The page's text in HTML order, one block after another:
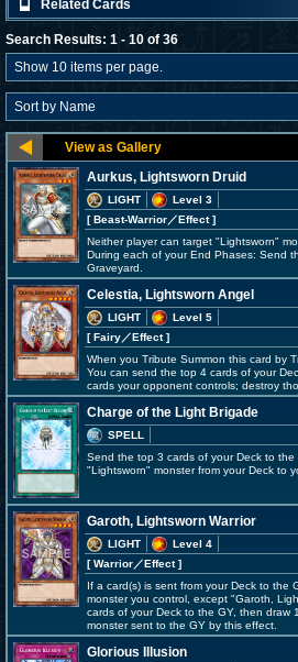
Related Cards
Search Results: 1 - 10 of 36
Aurkus, Lightsworn Druid
LIGHT
Level 3
[ Beast-Warrior／Effect]
Neither player can target "Lightsworn"
During each of your End Phases: Send
Graveyard.
Celestia, Lightsworn Angel
LIGHT
Level 5
[ Fairy／Effect]
When you Tribute Summon this card by
You can send the top 4 cards of your
cards your opponent controls; destroy
Charge of the Light Brigade
SPELL
Send the top 3 cards of your Deck to
"Lightsworn" monster from your Deck to
Garoth, Lightsworn Warrior
LIGHT
Level 4
[ Warrior／Effect]
If a card(s) is sent from your Deck to the
monster you control, except "Garoth,
cards of your Deck to the GY, then draw
monster sent to the GY by this effect.
Glorious Illusion